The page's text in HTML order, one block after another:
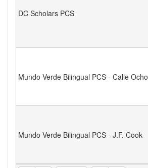
DC Scholars PCS
Mundo Verde Bilingual PCS - Calle Ocho
Mundo Verde Bilingual PCS - J.F. Cook